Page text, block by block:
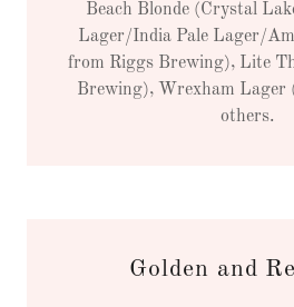
Beach Blonde (Crystal
Lager/India Pale Lager/
from Riggs Brewing), Lite
Brewing), Wrexham Lager
others.
Golden and